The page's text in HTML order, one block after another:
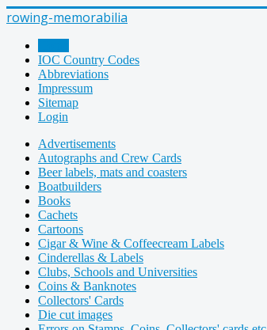
rowing-memorabilia
IOC Country Codes
Abbreviations
Impressum
Sitemap
Login
Advertisements
Autographs and Crew Cards
Beer labels, mats and coasters
Boatbuilders
Books
Cachets
Cartoons
Cigar & Wine & Coffeecream Labels
Cinderellas & Labels
Clubs, Schools and Universities
Coins & Banknotes
Collectors' Cards
Die cut images